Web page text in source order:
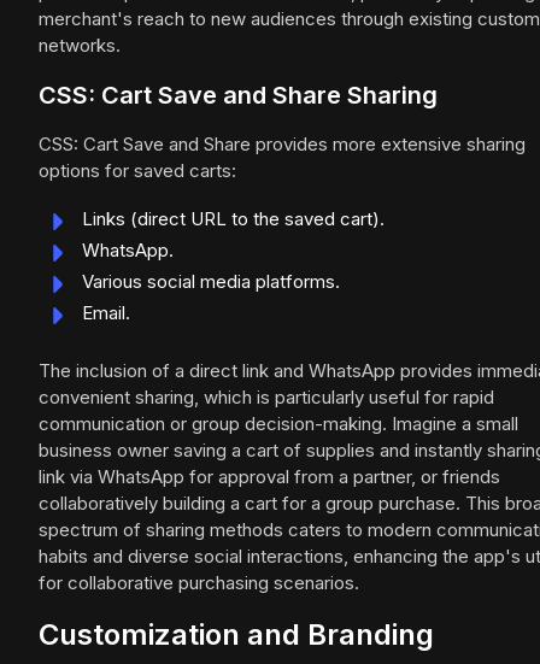
merchant's reach to new audiences through existing
networks.
CSS: Cart Save and Share Sharing
CSS: Cart Save and Share provides more extensive sharing
options for saved carts:
Links (direct URL to the saved cart).
WhatsApp.
Various social media platforms.
Email.
The inclusion of a direct link and WhatsApp provides
convenient sharing, which is particularly useful for rapid
communication or group decision-making. Imagine a small
business owner saving a cart of supplies and instantly
link via WhatsApp for approval from a partner, or friends
collaboratively building a cart for a group purchase. This
spectrum of sharing methods caters to modern
habits and diverse social interactions, enhancing the app's
for collaborative purchasing scenarios.
Customization and Branding